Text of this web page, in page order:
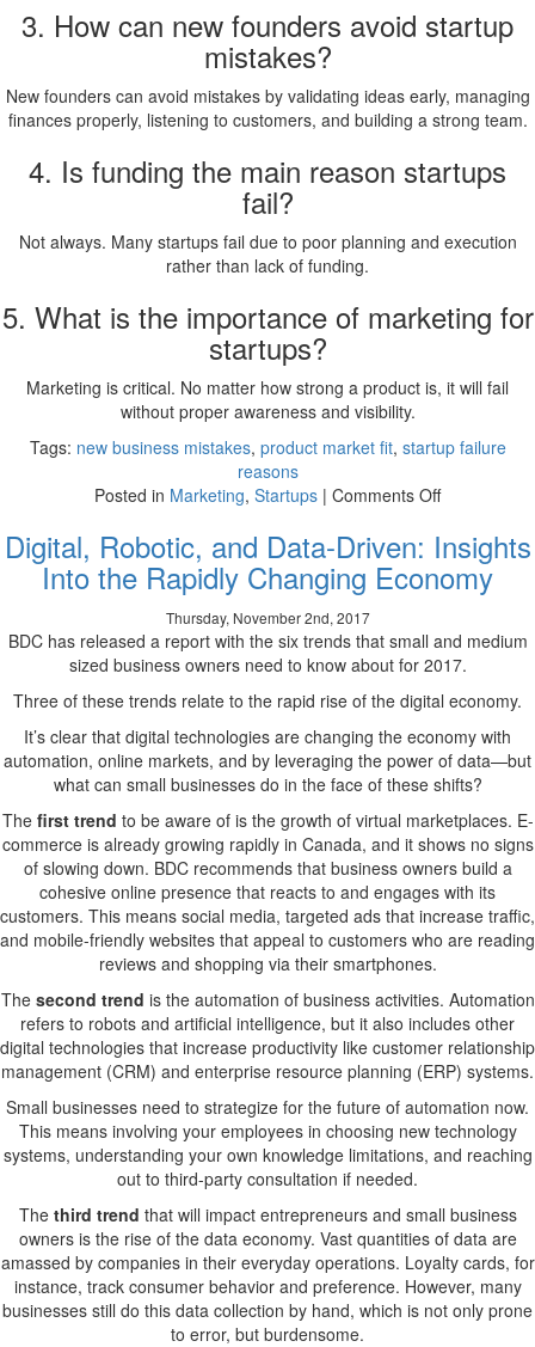
3. How can new founders avoid startup
mistakes?
New founders can avoid mistakes by validating ideas early, managing
finances properly, listening to customers, and building a strong team.
4. Is funding the main reason startups
fail?
Not always. Many startups fail due to poor planning and execution
rather than lack of funding.
5. What is the importance of marketing for
startups?
Marketing is critical. No matter how strong a product is, it will fail
without proper awareness and visibility.
Tags: new business mistakes, product market fit, startup failure
reasons
Posted in Marketing, Startups | Comments Offon
Startup
Mistakes
New
Founders
Make
Digital, Robotic, and Data-Driven: Insights
Into the Rapidly Changing Economy
Thursday, November 2nd, 2017
BDC has released a report with the six trends that small and medium
sized business owners need to know about for 2017.
Three of these trends relate to the rapid rise of the digital economy.
It’s clear that digital technologies are changing the economy with
automation, online markets, and by leveraging the power of data—but
what can small businesses do in the face of these shifts?
The first trend to be aware of is the growth of virtual marketplaces. E-
commerce is already growing rapidly in Canada, and it shows no signs
of slowing down. BDC recommends that business owners build a
cohesive online presence that reacts to and engages with its
customers. This means social media, targeted ads that increase traffic,
and mobile-friendly websites that appeal to customers who are reading
reviews and shopping via their smartphones.
The second trend is the automation of business activities. Automation
refers to robots and artificial intelligence, but it also includes other
digital technologies that increase productivity like customer relationship
management (CRM) and enterprise resource planning (ERP) systems.
Small businesses need to strategize for the future of automation now.
This means involving your employees in choosing new technology
systems, understanding your own knowledge limitations, and reaching
out to third-party consultation if needed.
The third trend that will impact entrepreneurs and small business
owners is the rise of the data economy. Vast quantities of data are
amassed by companies in their everyday operations. Loyalty cards, for
instance, track consumer behavior and preference. However, many
businesses still do this data collection by hand, which is not only prone
to error, but burdensome.